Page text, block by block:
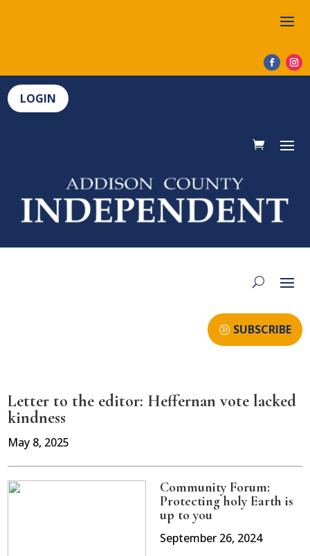
LOGIN
SUBSCRIBE
Letter to the editor: Heffernan vote lacked
kindness
May 8, 2025
Community Forum:
Protecting holy Earth is
up to you
September 26, 2024